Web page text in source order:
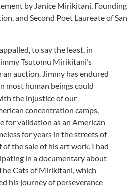
by Janice Mirikitani, Founding
and Second Poet Laureate of San
to say the least, in
Tsutomu Mirikitani’s
auction. Jimmy has endured
most human beings could
the injustice of our
concentration camps,
for validation as an American
for years in the streets of
the sale of his art work. I had
in a documentary about
Cats of Mirikitani, which
his journey of perseverance